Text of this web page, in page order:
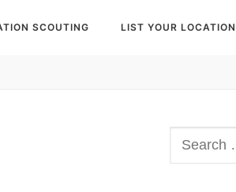
SCOUTING LIST YOUR LOCATION
Search
for: